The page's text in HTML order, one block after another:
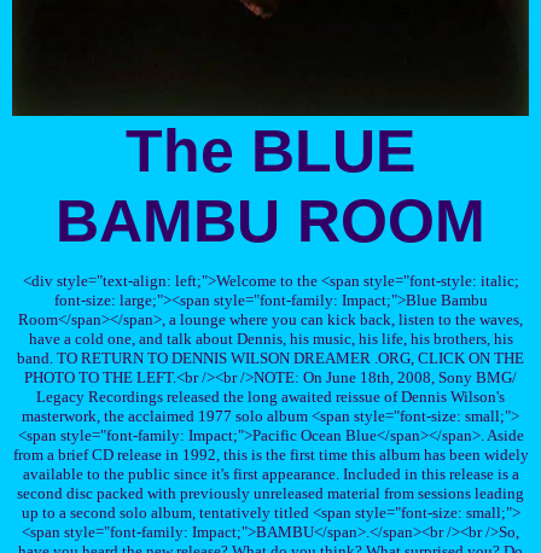
The BLUE
BAMBU ROOM
<div style="text-align: left;">Welcome to the <span style="font-style: italic;
font-size: large;"><span style="font-family: Impact;">Blue Bambu
Room</span></span>, a lounge where you can kick back, listen to the waves,
have a cold one, and talk about Dennis, his music, his life, his brothers, his
band. TO RETURN TO DENNIS WILSON DREAMER .ORG, CLICK ON THE
PHOTO TO THE LEFT.<br /><br />NOTE: On June 18th, 2008, Sony BMG/
Legacy Recordings released the long awaited reissue of Dennis Wilson's
masterwork, the acclaimed 1977 solo album <span style="font-size: small;">
<span style="font-family: Impact;">Pacific Ocean Blue</span></span>. Aside
from a brief CD release in 1992, this is the first time this album has been widely
available to the public since it's first appearance. Included in this release is a
second disc packed with previously unreleased material from sessions leading
up to a second solo album, tentatively titled <span style="font-size: small;">
<span style="font-family: Impact;">BAMBU</span>.</span><br /><br />So,